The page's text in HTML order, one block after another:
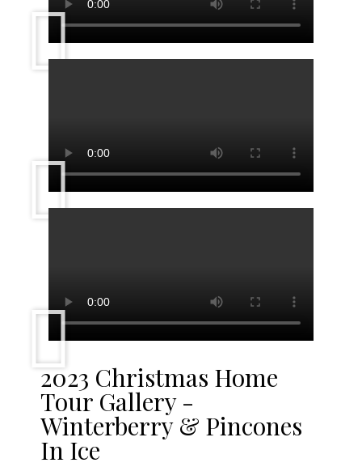
2023 Christmas Home
Tour Gallery -
Winterberry & Pincones
In Ice